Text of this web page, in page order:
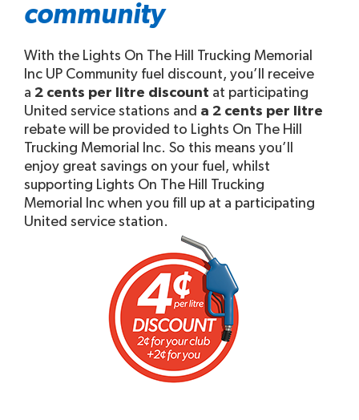
community
With the Lights On The Hill Trucking Memorial
Inc UP Community fuel discount, you’ll receive
a 2 cents per litre discount at participating
United service stations and a 2 cents per litre
rebate will be provided to Lights On The Hill
Trucking Memorial Inc. So this means you’ll
enjoy great savings on your fuel, whilst
supporting Lights On The Hill Trucking
Memorial Inc when you fill up at a participating
United service station.